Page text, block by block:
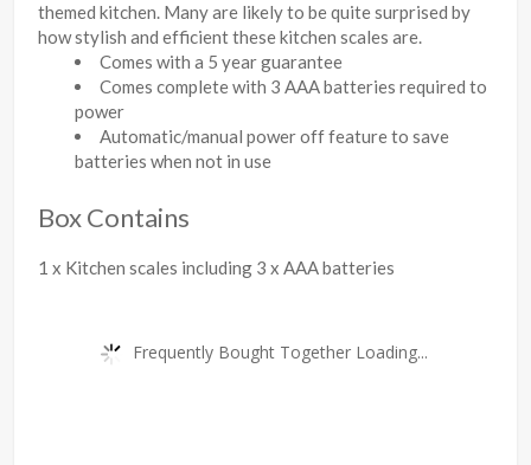
themed kitchen. Many are likely to be quite surprised by
how stylish and efficient these kitchen scales are.
Comes with a 5 year guarantee
Comes complete with 3 AAA batteries required to
power
Automatic/manual power off feature to save
batteries when not in use
Box Contains
1 x Kitchen scales including 3 x AAA batteries
Frequently Bought Together Loading...